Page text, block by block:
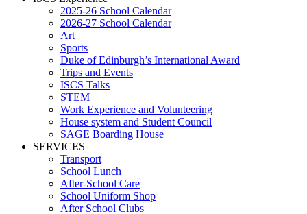
2025-26 School Calendar
2026-27 School Calendar
Art
Sports
Duke of Edinburgh’s International Award
Trips and Events
ISCS Talks
STEM
Work Experience and Volunteering
House system and Student Council
SAGE Boarding House
SERVICES
Transport
School Lunch
After-School Care
School Uniform Shop
After School Clubs